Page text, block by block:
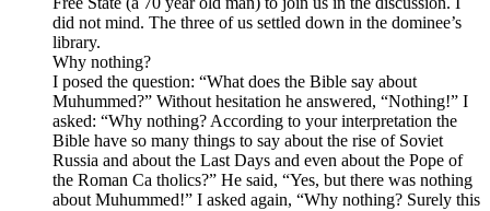
did not mind. The three of us settled down in the dominee’s
library.
Why nothing?
I posed the question: “What does the Bible say about
Muhummed?” Without hesitation he answered, “Nothing!” I
asked: “Why nothing? According to your interpretation the
Bible have so many things to say about the rise of Soviet
Russia and about the Last Days and even about the Pope of
the Roman Ca tholics?” He said, “Yes, but there was nothing
about Muhummed!” I asked again, “Why nothing? Surely this